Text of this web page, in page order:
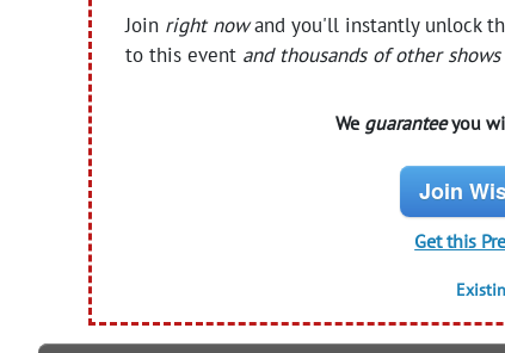
Join right nowand you'll instantly unlock
to this event and thousands of other
We guaranteeyou
Join
Get this